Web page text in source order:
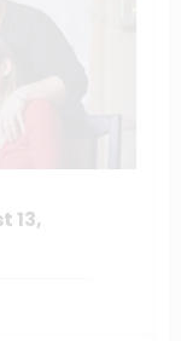
13,